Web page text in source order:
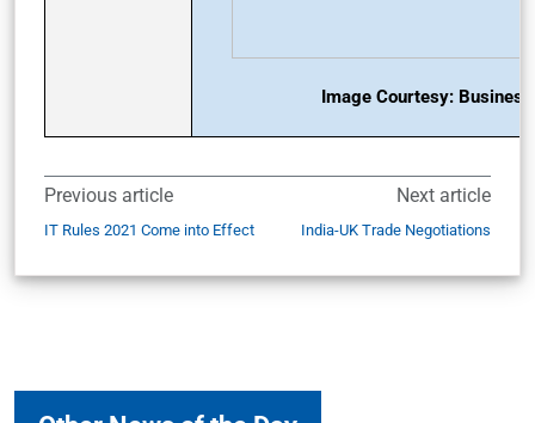
Image Courtesy:
Previous article
IT Rules 2021 Come into Effect
Next article
India-UK Trade Negotiations